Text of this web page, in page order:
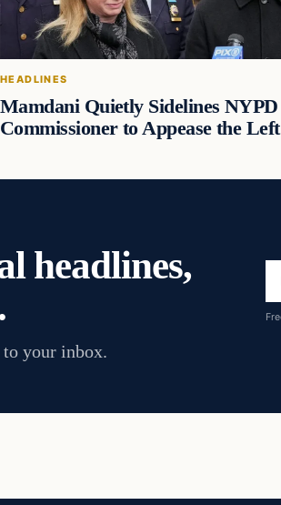
HEADLINES
Mamdani Quietly Sidelines NYPD
Commissioner to Appease the Left
headlines,
your inbox.